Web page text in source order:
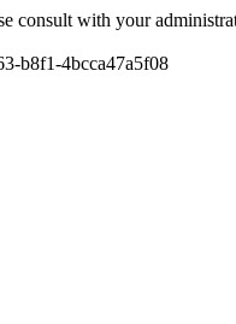
consult with your
b8f1-4bcca47a5f08